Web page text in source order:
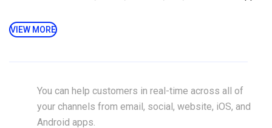
VIEW MORE
You can help customers in real-time across all of
your channels from email, social, website, iOS, and
Android apps.